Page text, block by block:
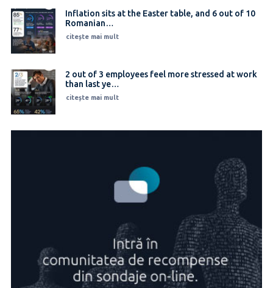
Inflation sits at the Easter table, and 6 out of 10
Romanian…
citește mai mult
2 out of 3 employees feel more stressed at work
than last ye…
citește mai mult